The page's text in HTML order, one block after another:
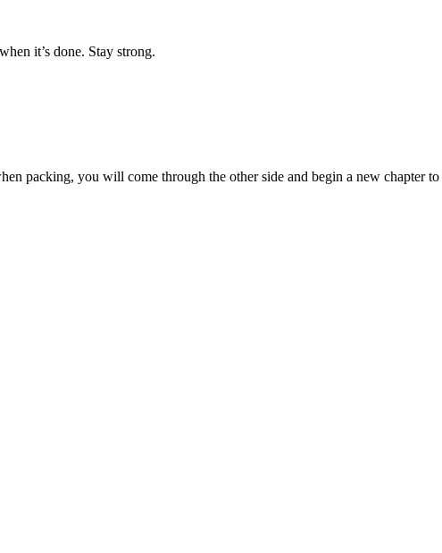
it’s done. Stay strong.
packing, you will come through the other side and begin a new chapter to